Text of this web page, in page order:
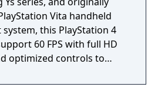
Vita handheld
this PlayStation 4
60 FPS with full HD
optimized controls to